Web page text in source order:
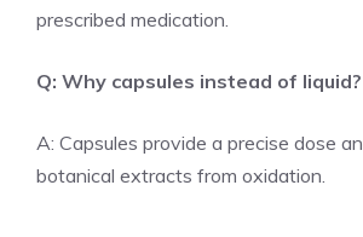
prescribed medication.
Q: Why capsules instead of liquid?
A: Capsules provide a precise dose
botanical extracts from oxidation.